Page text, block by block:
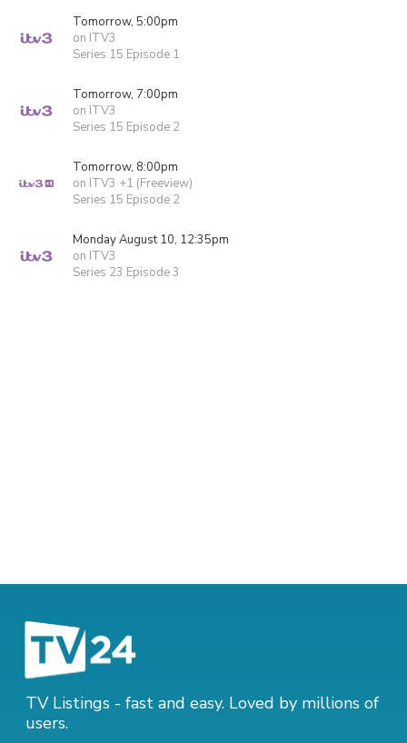
Tomorrow, 5:00pm
on ITV3
Series 15 Episode 1
Tomorrow, 7:00pm
on ITV3
Series 15 Episode 2
Tomorrow, 8:00pm
on ITV3 +1 (Freeview)
Series 15 Episode 2
Monday August 10, 12:35pm
on ITV3
Series 23 Episode 3
TV Listings - fast and easy. Loved by millions of
users.